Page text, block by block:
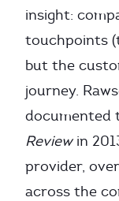
insight:
touchpoints
but the
journey.
documented
Reviewin
provider,
across the